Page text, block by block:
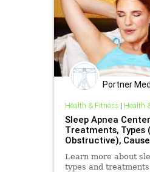
Portner
Health & Fitness| Health
Sleep Apnea
Treatments, Types
Obstructive),
Learn more about
types and